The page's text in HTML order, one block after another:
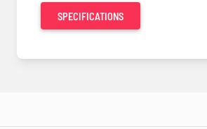
SPECIFICATIONS